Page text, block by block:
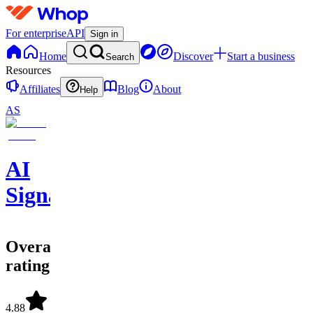
For enterpriseAPI Sign in
Home Search Discover
Start a business
Resources
Affiliates
Help Blog
About
AS
AI
Signals
Overall
rating
4.88